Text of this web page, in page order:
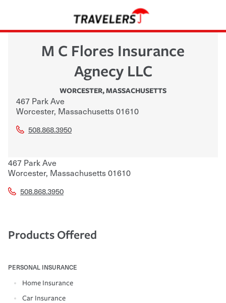
M C Flores Insurance
Agnecy LLC
WORCESTER,MASSACHUSETTS
467 Park Ave
Worcester, Massachusetts01610
508.868.3950
467 Park Ave
Worcester, Massachusetts01610
508.868.3950
Products Offered
PERSONAL INSURANCE
Home Insurance
Car Insurance